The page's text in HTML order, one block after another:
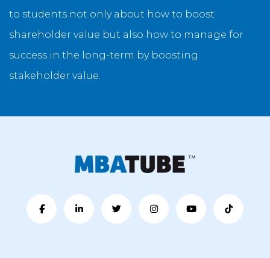
to students not only about how to boost
shareholder value but also how to manage for
success in the long-term by boosting
stakeholder value.